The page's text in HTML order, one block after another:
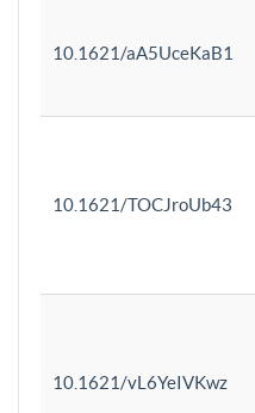
10.1621/aA5UceKaB1
10.1621/TOCJroUb43
10.1621/vL6YeIVKwz